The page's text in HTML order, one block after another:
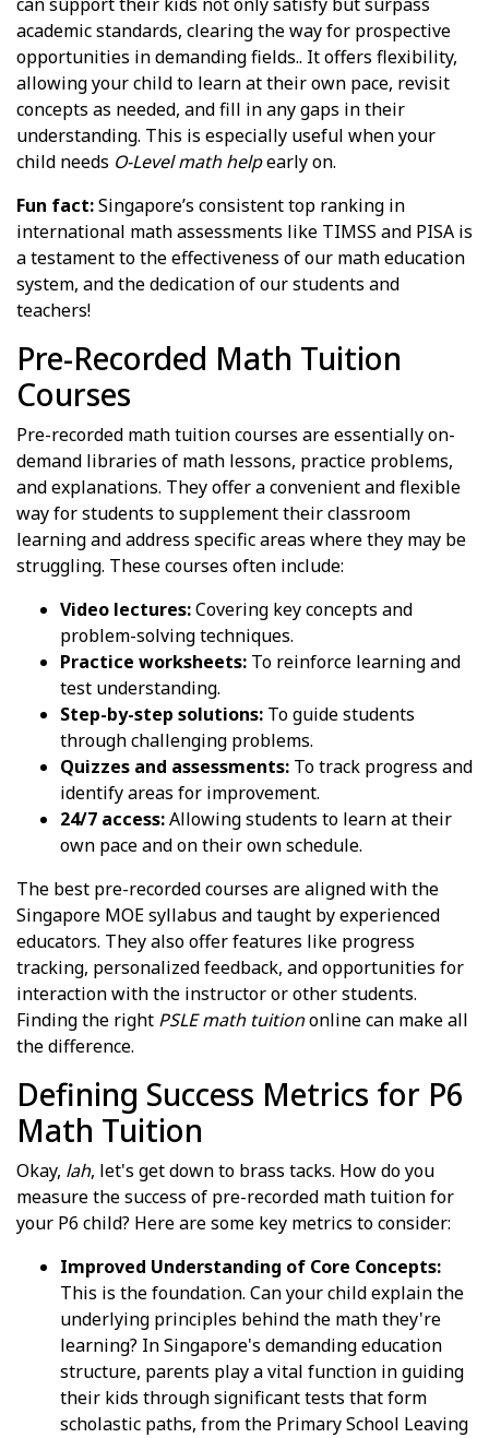
academic standards, clearing the way for prospective
opportunities in demanding fields.. It offers flexibility,
allowing your child to learn at their own pace, revisit
concepts as needed, and fill in any gaps in their
understanding. This is especially useful when your
child needs O-Level math helpearly on.
Fun fact:Singapore’s consistent top ranking in
international math assessments like TIMSS and PISA is
a testament to the effectiveness of our math education
system, and the dedication of our students and
teachers!
Pre-Recorded Math Tuition
Courses
Pre-recorded math tuition courses are essentially on-
demand libraries of math lessons, practice problems,
and explanations. They offer a convenient and flexible
way for students to supplement their classroom
learning and address specific areas where they may be
struggling. These courses often include:
Video lectures:Covering key concepts and
problem-solving techniques.
Practice worksheets: To reinforce learning and
test understanding.
Step-by-step solutions: To guide students
through challenging problems.
Quizzes and assessments: To track progress and
identify areas for improvement.
24/7 access:Allowing students to learn at their
own pace and on their own schedule.
The best pre-recorded courses are aligned with the
Singapore MOE syllabus and taught by experienced
educators. They also offer features like progress
tracking, personalized feedback, and opportunities for
interaction with the instructor or other students.
Finding the right PSLE math tuitiononline can make all
the difference.
Defining Success Metrics for P6
Math Tuition
Okay, lah, let's get down to brass tacks. How do you
measure the success of pre-recorded math tuition for
your P6 child? Here are some key metrics to consider:
Improved Understanding of Core Concepts:
This is the foundation. Can your child explain the
underlying principles behind the math they're
learning? In Singapore's demanding education
structure, parents play a vital function in guiding
their kids through significant tests that form
scholastic paths, from the Primary School Leaving